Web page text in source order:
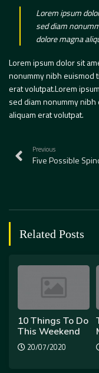
Lorem ipsum
sed diam
dolore magna
Lorem ipsum dolor sit
nonummy nibh euismod
erat volutpat.Lorem
sed diam nonummy
aliquam erat volutpat.
Previous
Five Possible
Related Posts
10 Things To Do
This Weekend
20/07/2020